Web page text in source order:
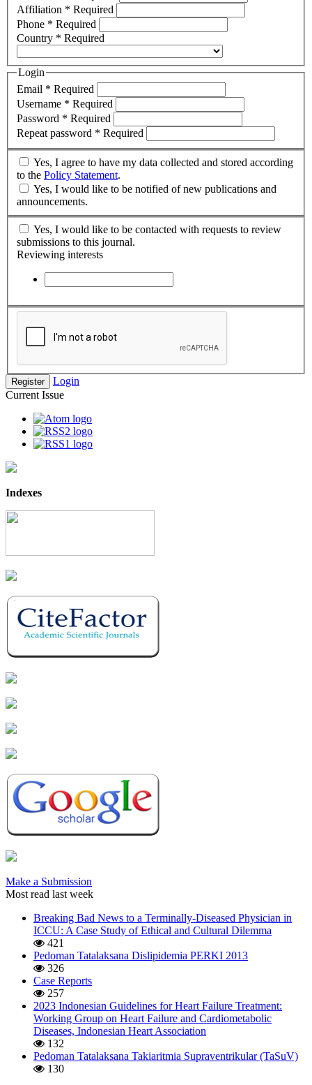
Affiliation * Required
Phone * Required
Country * Required
Login
Email * Required
Username * Required
Password * Required
Repeat password * Required
to the Policy Statement.
announcements.
submissions to this journal.
Reviewing interests
Register
Login
Current Issue
Indexes
Make a Submission
Most read last week
Breaking Bad News to a Terminally-Diseased Physician in
ICCU: A Case Study of Ethical and Cultural Dilemma
421
Pedoman Tatalaksana Dislipidemia PERKI 2013
326
Case Reports
257
2023 Indonesian Guidelines for Heart Failure Treatment:
Working Group on Heart Failure and Cardiometabolic
Diseases, Indonesian Heart Association
132
Pedoman Tatalaksana Takiaritmia Supraventrikular (TaSuV)
130